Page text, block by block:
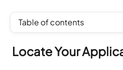
Table of contents
Locate Your